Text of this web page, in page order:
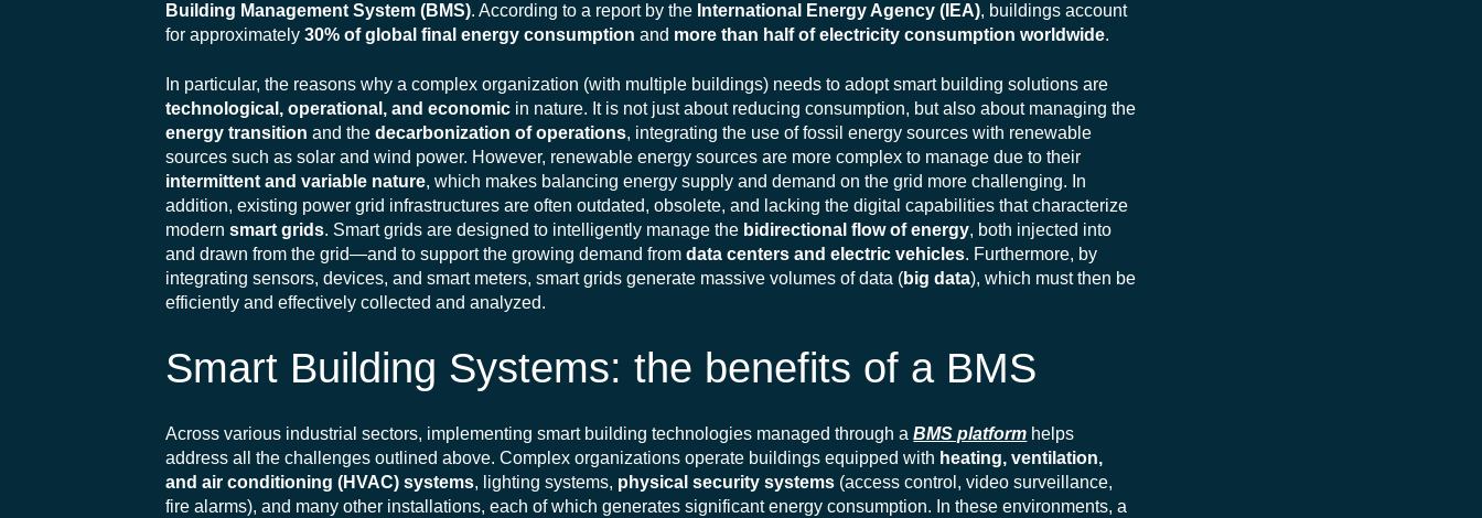
Building Management System (BMS). According to a report by the International Energy Agency (IEA), buildings account
for approximately30% of global final energy consumption and more than half of electricity consumption worldwide.
In particular, the reasons why a complex organization (with multiple buildings) needs to adopt smart building solutions are
technological, operational, and economic in nature. It is not just about reducing consumption, but also about managing the
energy transition and thedecarbonization of operations, integrating the use of fossil energy sources with renewable
sources such as solar and wind power. However, renewable energy sources are more complex to manage due to their
intermittent and variable nature, which makes balancing energy supply and demand on the grid more challenging. In
addition, existing power grid infrastructures are often outdated, obsolete, and lacking the digital capabilities that characterize
modernsmart grids. Smart grids are designed to intelligently manage the bidirectional flow of energy, both injected into
and drawn from the grid—and to support the growing demand fromdata centers and electric vehicles. Furthermore, by
integrating sensors, devices, and smart meters, smart grids generate massive volumes of data (big data), which must then be
efficiently and effectively collected and analyzed.
Smart Building Systems: the benefits of a BMS
Across various industrial sectors, implementing smart building technologies managed through aBMS platform helps
address all the challenges outlined above. Complex organizations operate buildings equipped with heating, ventilation,
and air conditioning (HVAC) systems, lighting systems, physical security systems (access control, video surveillance,
fire alarms), and many other installations, each of which generates significant energy consumption. In these environments, a